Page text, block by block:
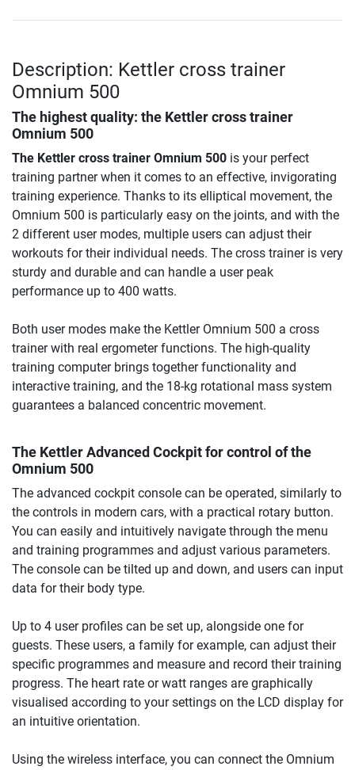
Description: Kettler cross trainer
Omnium 500
The highest quality: the Kettler cross trainer
Omnium 500
The Kettler cross trainer Omnium 500 is your perfect
training partner when it comes to an effective, invigorating
training experience. Thanks to its elliptical movement, the
Omnium 500 is particularly easy on the joints, and with the
2 different user modes, multiple users can adjust their
workouts for their individual needs. The cross trainer is very
sturdy and durable and can handle a user peak
performance up to 400 watts.
Both user modes make the Kettler Omnium 500 a cross
trainer with real ergometer functions. The high-quality
training computer brings together functionality and
interactive training, and the 18-kg rotational mass system
guarantees a balanced concentric movement.
The Kettler Advanced Cockpit for control of the
Omnium 500
The advanced cockpit console can be operated, similarly to
the controls in modern cars, with a practical rotary button.
You can easily and intuitively navigate through the menu
and training programmes and adjust various parameters.
The console can be tilted up and down, and users can input
data for their body type.
Up to 4 user profiles can be set up, alongside one for
guests. These users, a family for example, can adjust their
specific programmes and measure and record their training
progress. The heart rate or watt ranges are graphically
visualised according to your settings on the LCD display for
an intuitive orientation.
Using the wireless interface, you can connect the Omnium